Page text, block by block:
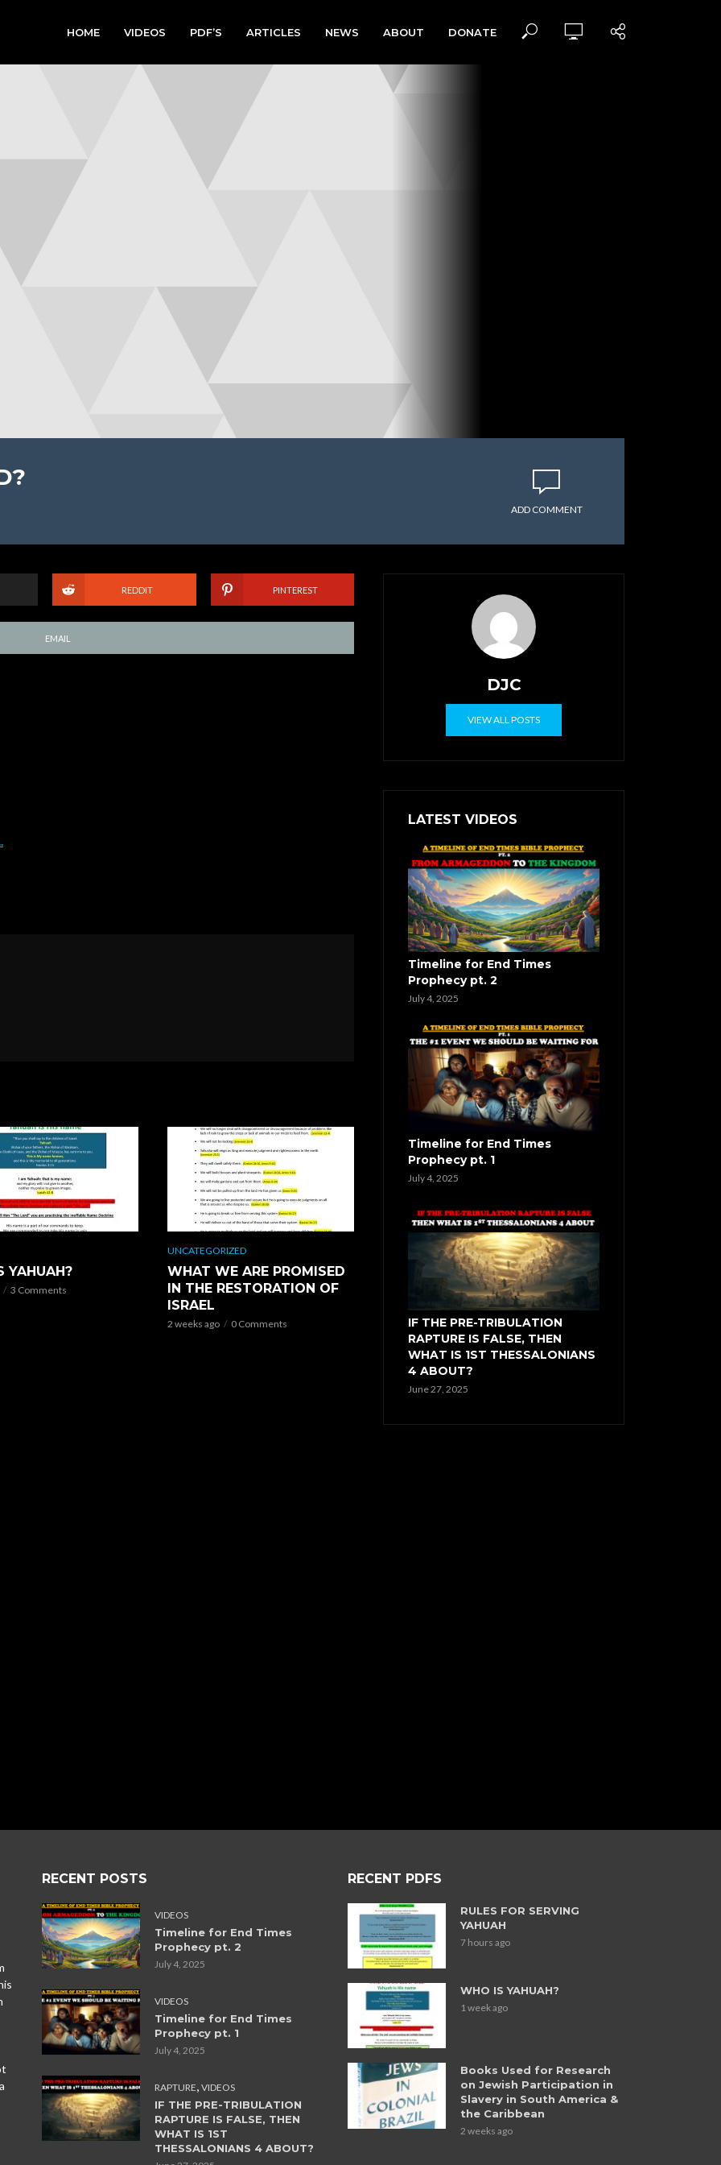
HOME VIDEOS PDF’S ARTICLES NEWS ABOUT DONATE
ADD COMMENT
REDDIT PINTEREST
EMAIL
YAHUAH?
3 Comments
UNCATEGORIZED
WHAT WE ARE PROMISED
IN THE RESTORATION OF
ISRAEL
2 weeks ago 0 Comments
DJC
VIEW ALL POSTS
LATEST VIDEOS
Timeline for End Times
Prophecy pt. 2
July 4, 2025
Timeline for End Times
Prophecy pt. 1
July 4, 2025
IF THE PRE-TRIBULATION
RAPTURE IS FALSE, THEN
WHAT IS 1ST THESSALONIANS
4 ABOUT?
June 27, 2025
RECENT POSTS
VIDEOS
Timeline for End Times
Prophecy pt. 2
July 4, 2025
VIDEOS
Timeline for End Times
Prophecy pt. 1
July 4, 2025
RAPTURE,VIDEOS
IF THE PRE-TRIBULATION
RAPTURE IS FALSE, THEN
WHAT IS 1ST
THESSALONIANS 4 ABOUT?
RECENT PDFS
RULES FOR SERVING
YAHUAH
7 hours ago
WHO IS YAHUAH?
1 week ago
Books Used for Research
on Jewish Participation in
Slavery in South America &
the Caribbean
2 weeks ago